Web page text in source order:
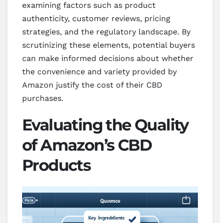
examining factors such as product
authenticity, customer reviews, pricing
strategies, and the regulatory landscape. By
scrutinizing these elements, potential buyers
can make informed decisions about whether
the convenience and variety provided by
Amazon justify the cost of their CBD
purchases.
Evaluating the Quality
of Amazon’s CBD
Products